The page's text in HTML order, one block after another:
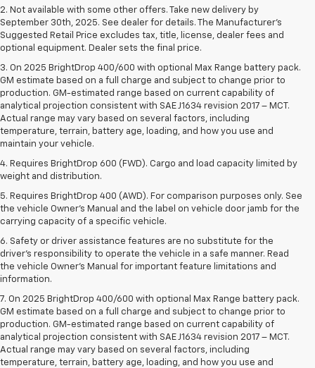
2. Not available with some other offers. Take new delivery by
September 30th, 2025. See dealer for details. The Manufacturer's
Suggested Retail Price excludes tax, title, license, dealer fees and
optional equipment. Dealer sets the final price.
3. On 2025 BrightDrop 400/600 with optional Max Range battery pack.
GM estimate based on a full charge and subject to change prior to
production. GM-estimated range based on current capability of
analytical projection consistent with SAE J1634 revision 2017 – MCT.
Actual range may vary based on several factors, including
temperature, terrain, battery age, loading, and how you use and
maintain your vehicle.
4. Requires BrightDrop 600 (FWD). Cargo and load capacity limited by
weight and distribution.
5. Requires BrightDrop 400 (AWD). For comparison purposes only. See
the vehicle Owner’s Manual and the label on vehicle door jamb for the
carrying capacity of a specific vehicle.
6. Safety or driver assistance features are no substitute for the
driver’s responsibility to operate the vehicle in a safe manner. Read
the vehicle Owner’s Manual for important feature limitations and
information.
7. On 2025 BrightDrop 400/600 with optional Max Range battery pack.
GM estimate based on a full charge and subject to change prior to
production. GM-estimated range based on current capability of
analytical projection consistent with SAE J1634 revision 2017 – MCT.
Actual range may vary based on several factors, including
temperature, terrain, battery age, loading, and how you use and